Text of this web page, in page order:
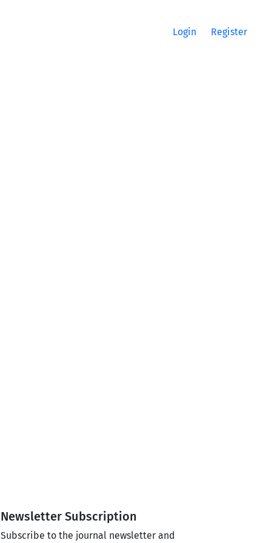
Login Register
Newsletter Subscription
Subscribe to the journal newsletter and